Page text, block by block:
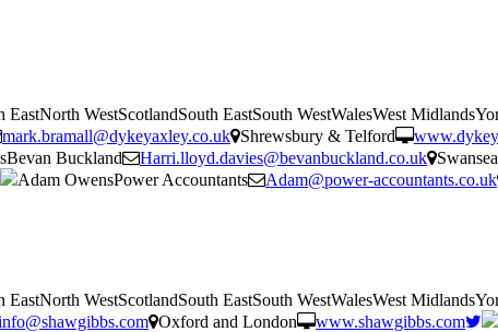
WestScotlandSouth EastSouth WestWalesWest
mark.bramall@dykeyaxley.co.uk Shrewsbury & Telford
Buckland Harri.lloyd.davies@bevanbuckland.co.uk
Adam OwensPower Accountants Adam@power-accountants.co.uk
WestScotlandSouth EastSouth WestWalesWest
Oxford and London www.shawgibbs.com